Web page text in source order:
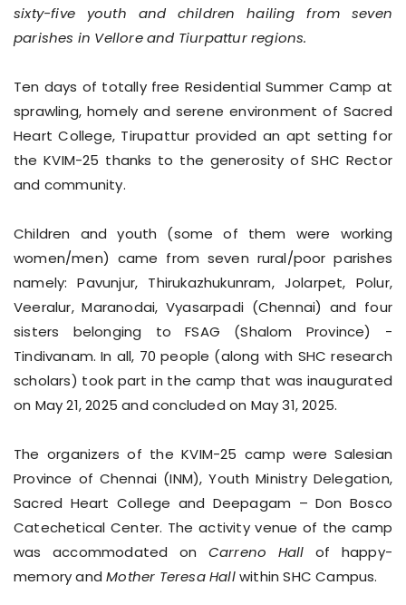
sixty-five youth and children hailing from seven
parishes in Vellore and Tiurpattur regions.
Ten days of totally free Residential Summer Camp at
sprawling, homely and serene environment of Sacred
Heart College, Tirupattur provided an apt setting for
the KVIM-25 thanks to the generosity of SHC Rector
and community.
Children and youth (some of them were working
women/men) came from seven rural/poor parishes
namely: Pavunjur, Thirukazhukunram, Jolarpet, Polur,
Veeralur, Maranodai, Vyasarpadi (Chennai) and four
sisters belonging to FSAG (Shalom Province) -
Tindivanam. In all, 70 people (along with SHC research
scholars) took part in the camp that was inaugurated
on May 21, 2025 and concluded on May 31, 2025.
The organizers of the KVIM-25 camp were Salesian
Province of Chennai (INM), Youth Ministry Delegation,
Sacred Heart College and Deepagam – Don Bosco
Catechetical Center. The activity venue of the camp
was accommodated on Carreno Hall of happy-
memory andMother Teresa Hallwithin SHC Campus.